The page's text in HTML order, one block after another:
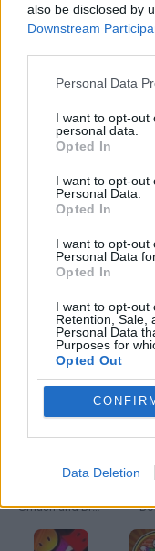
also be disclosed by
Downstream
Personal Data
I want to opt-out
personal data.
Opted In
I want to opt-out
Personal Data.
Opted In
I want to opt-out
Personal Data
Opted In
I want to opt-out
Retention, Sale,
Personal Data
Purposes for
Opted Out
Data Deletion
TOMMY GUN
WEAPON GAMES
GAMES WITH
Latest Action
Smash and Break